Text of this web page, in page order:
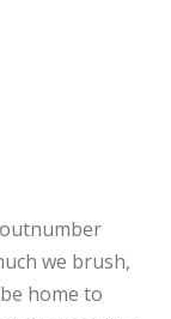
immune
flow of
from